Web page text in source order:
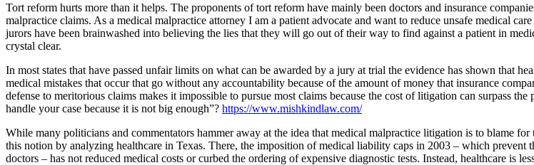
Tort reform hurts more than it helps. The proponents of tort reform have mainly been doctors and insurance
malpractice claims. As a medical malpractice attorney I am a patient advocate and want to reduce unsafe medical
jurors have been brainwashed into believing the lies that they will go out of their way to find against a patient in
crystal clear.
In most states that have passed unfair limits on what can be awarded by a jury at trial the evidence has shown that
medical mistakes that occur that go without any accountability because of the amount of money that insurance
defense to meritorious claims makes it impossible to pursue most claims because the cost of litigation can surpass
handle your case because it is not big enough”? https://www.mishkindlaw.com/
While many politicians and commentators hammer away at the idea that medical malpractice litigation is to blame
this notion by analyzing healthcare in Texas. There, the imposition of medical liability caps in 2003 – which prevent
doctors – has not reduced medical costs or curbed the ordering of expensive diagnostic tests. Instead, healthcare is